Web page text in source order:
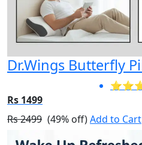
Dr.Wings Butterfly
Rs 1499
Rs 2499 (49% off)Add to Cart